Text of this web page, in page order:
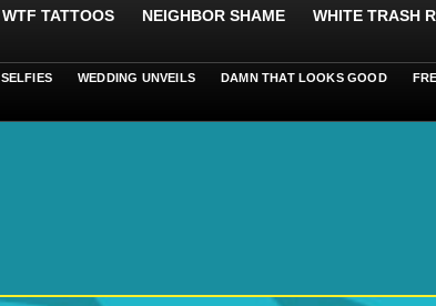
WTF TATTOOS NEIGHBOR SHAME WHITE TRASH
SELFIES WEDDING UNVEILS DAMN THAT LOOKS GOOD